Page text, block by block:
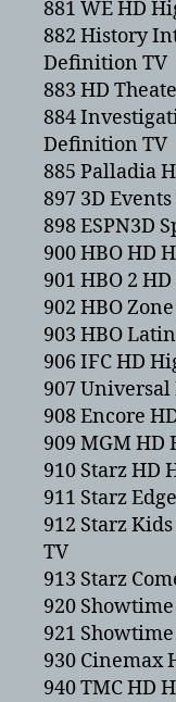
881 WE HD
882 History
Definition TV
883 HD
884
Definition TV
885 Palladia
897 3D
898 ESPN3D
900 HBO HD
901 HBO 2
902 HBO
903 HBO
906 IFC HD
907
908 Encore
909 MGM
910 Starz HD
911 Starz
912 Starz
TV
913 Starz
920
921
930 Cinemax
940 TMC HD